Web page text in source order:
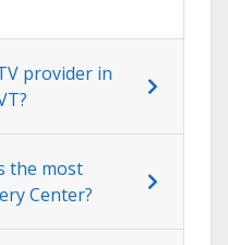
provider in
the most
Center?